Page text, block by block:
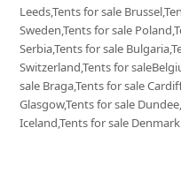
Leeds,Tents for sale
Sweden,Tents for sale
Serbia,Tents for sale
Switzerland,Tents for
sale Braga,Tents for sale
Glasgow,Tents for sale
Iceland,Tents for sale Denmark